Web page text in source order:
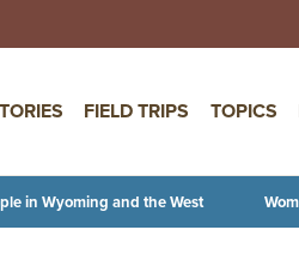
FIELD TRIPS TOPICS
in Wyoming and the West